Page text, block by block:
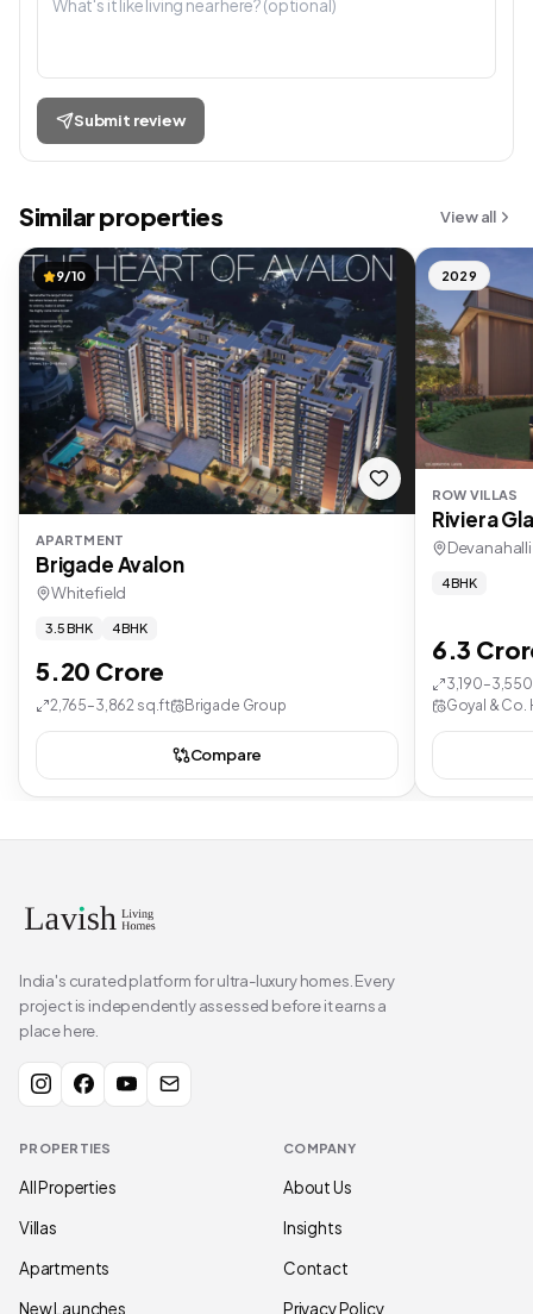
Submit review
Similar properties View all
9/10
APARTMENT
Brigade Avalon
Whitefield
3.5 BHK 4 BHK
5.20 Crore
2,765–3,862 sq.ft Brigade Group
Compare
2029
ROW VILLAS
Riviera
Devanahalli
4 BHK
6.3
Goyal & Co.
India's curated platform for ultra-luxury homes. Every
project is independently assessed before it earns a
place here.
PROPERTIES
All Properties
Villas
Apartments
New Launches
COMPANY
About Us
Insights
Contact
Privacy Policy